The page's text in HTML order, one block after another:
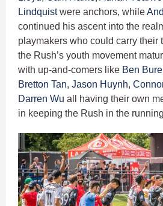
Lindquistwere anchors, while
continued his ascent into the
playmakers who could carry their
the Rush’s youth movement
with up-and-comers like Ben
Bretton Tan, Jason Huynh,
Darren Wu all having their own
in keeping the Rush in the